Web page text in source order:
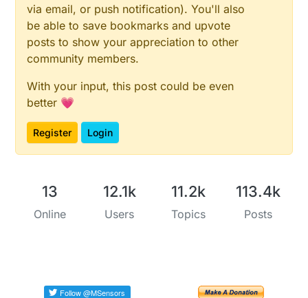
via email, or push notification). You'll also
be able to save bookmarks and upvote
posts to show your appreciation to other
community members.
With your input, this post could be even
better 💗
Register Login
13
Online
12.1k
Users
11.2k
Topics
113.4k
Posts